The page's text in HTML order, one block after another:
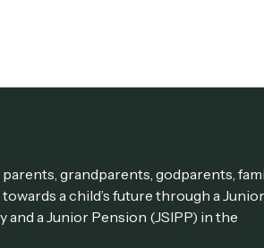
grandparents, godparents,
a child’s future through a Junior
and a Junior Pension (JSIPP) in the